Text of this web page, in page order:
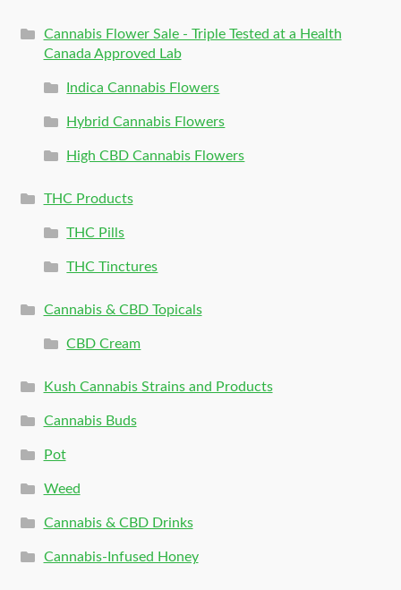
Cannabis Flower Sale - Triple Tested at a Health
Canada Approved Lab
Indica Cannabis Flowers
Hybrid Cannabis Flowers
High CBD Cannabis Flowers
THC Products
THC Pills
THC Tinctures
Cannabis & CBD Topicals
CBD Cream
Kush Cannabis Strains and Products
Cannabis Buds
Pot
Weed
Cannabis & CBD Drinks
Cannabis-Infused Honey